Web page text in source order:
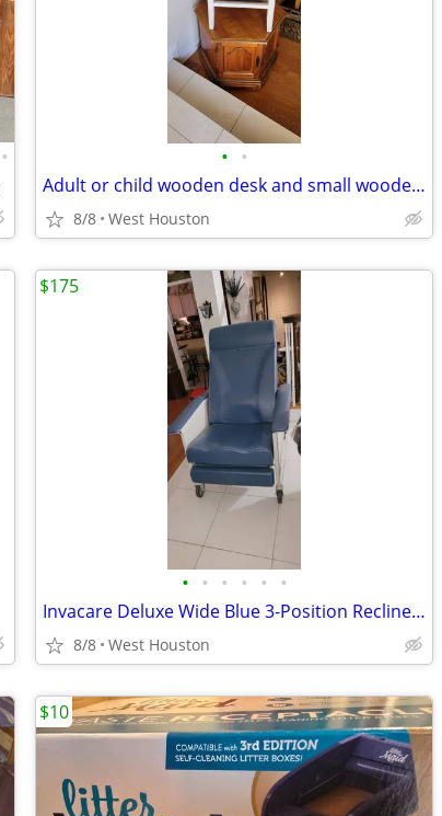
• • •
Adult or child wooden desk and small wooden foot stool
8/8 West Houston
• • • • • •
Invacare Deluxe Wide Blue 3-Position Recliner, Blueridge
8/8 West Houston
$175
$10